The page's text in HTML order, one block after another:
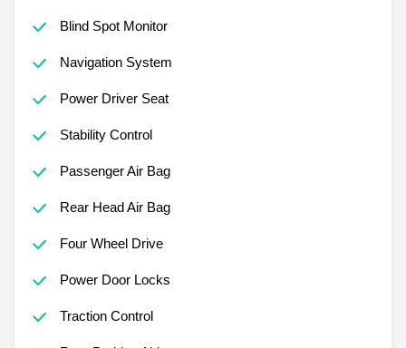
Blind Spot Monitor
Navigation System
Power Driver Seat
Stability Control
Passenger Air Bag
Rear Head Air Bag
Four Wheel Drive
Power Door Locks
Traction Control